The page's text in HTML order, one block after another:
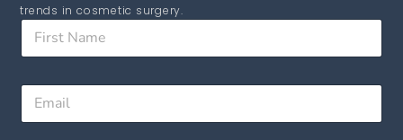
trends in cosmetic surgery.
F
r
a
E
a